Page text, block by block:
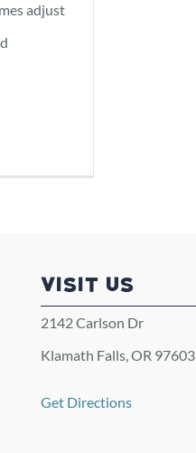
adjust
VISIT US
2142 Carlson Dr
Klamath Falls, OR 97603
Get Directions